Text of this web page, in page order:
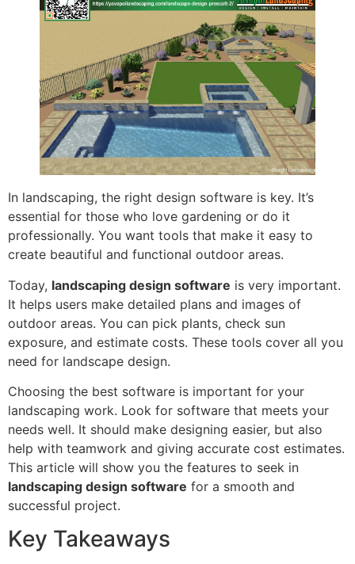
In landscaping, the right design software is key. It’s
essential for those who love gardening or do it
professionally. You want tools that make it easy to
create beautiful and functional outdoor areas.
Today, landscaping design software is very important.
It helps users make detailed plans and images of
outdoor areas. You can pick plants, check sun
exposure, and estimate costs. These tools cover all you
need for landscape design.
Choosing the best software is important for your
landscaping work. Look for software that meets your
needs well. It should make designing easier, but also
help with teamwork and giving accurate cost estimates.
This article will show you the features to seek in
landscaping design software for a smooth and
successful project.
Key Takeaways